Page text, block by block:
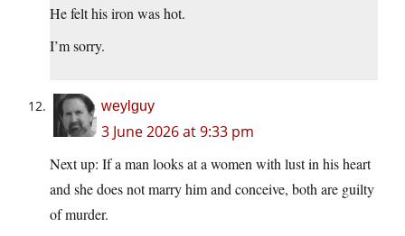
He felt his iron was hot.
I’m sorry.
weylguy
3 June 2026 at 9:33 pm
Next up: If a man looks at a women with lust in his heart
and she does not marry him and conceive, both are guilty
of murder.